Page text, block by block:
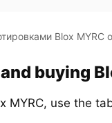
Blox MYRC
buying
MYRC, use the